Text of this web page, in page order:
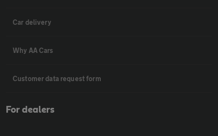
Car delivery
Why AA Cars
Customer data request form
For dealers